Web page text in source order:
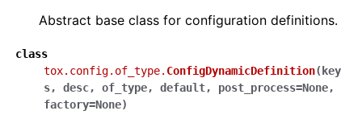
Abstract base class for configuration definitions.
class
tox.config.of_type. ConfigDynamicDefinition( key
s, desc, of_type, default, post_process=None,
factory=None)